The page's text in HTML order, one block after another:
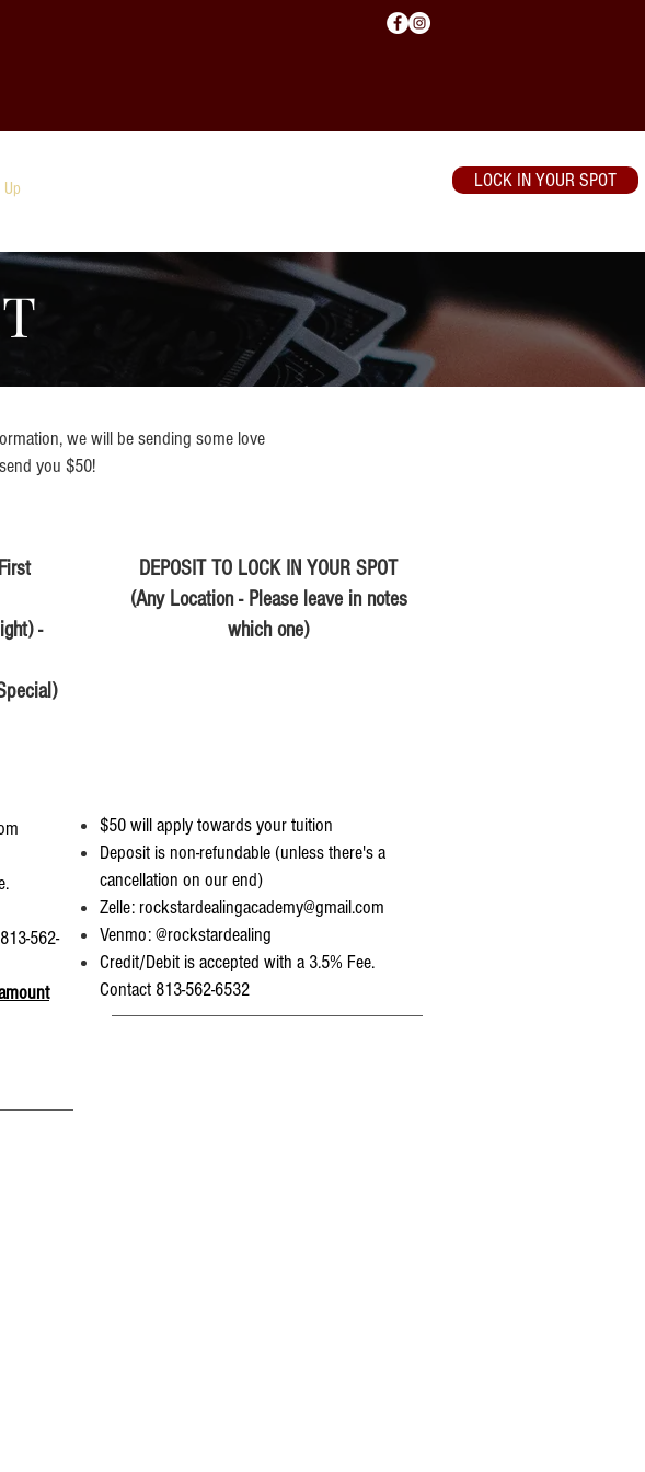
LOCK IN YOUR SPOT
we will be sending some love
you $50!
-
562-
DEPOSIT TO LOCK IN YOUR SPOT
(Any Location - Please leave in notes
which one)
$50 will apply towards your tuition
Deposit is non-refundable (unless there's a
cancellation on our end)
Zelle: rockstardealingacademy@gmail.com
Venmo: @rockstardealing
Credit/Debit is accepted with a 3.5% Fee.
Contact 813-562-6532